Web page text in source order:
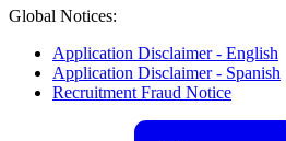
Global Notices:
Application Disclaimer - English
Application Disclaimer - Spanish
Recruitment Fraud Notice